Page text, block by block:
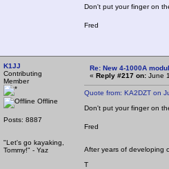
Don't put your finger on
Fred
K1JJ
Contributing
Member
Offline
Posts: 8887
"Let's go kayaking,
Tommy!" - Yaz
Re: New 4-1000A
« Reply #217 on: June
Quote from: KA2DZT on
Don't put your finger on
Fred
After years of developing
T